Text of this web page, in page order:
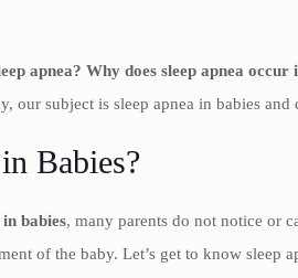
apnea? Why does sleep apnea occur
our subject is sleep apnea in babies
Babies?
babies, many parents do not notice or
of the baby. Let’s get to know sleep